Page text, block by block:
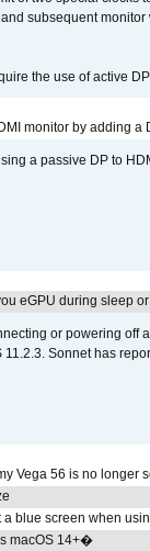
subsequent
the use of active
monitor by adding a
a passive DP to
eGPU during sleep
or powering off
Sonnet has
Vega 56 is no longer
blue screen when
macOS 14+�